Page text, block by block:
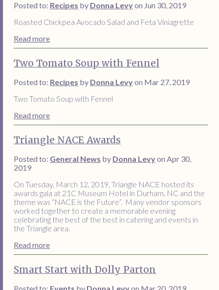
Posted to: Recipes by Donna Levyon Jun 30, 2019
Roasted Chickpea Avocado Salad and Feta Viniagrette
Read more
Two Tomato Soup with Fennel
Posted to: Recipes by Donna Levyon Mar 27, 2019
Two Tomato Soup with Fennel
Read more
Triangle NACE Awards
Posted to: General News by Donna Levyon Apr 30,
2019
On Tuesday, March 12, 2019, Triangle NACE hosted its
awards gala at 21C Museum Hotel in Durham, NC and the
theme was “NACE is the Future”. Many vendor sponsors
worked together to create a memorable evening
celebrating the best of the best in catering and events in
the Triangle area.
Read more
Smart Start with Dolly Parton